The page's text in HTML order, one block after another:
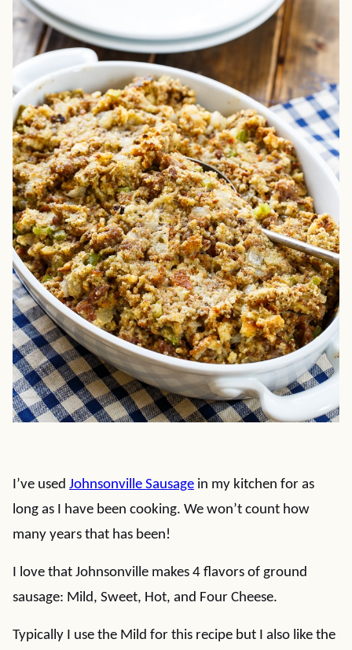
I’ve used Johnsonville Sausage in my kitchen for as
long as I have been cooking. We won’t count how
many years that has been!
I love that Johnsonville makes 4 flavors of ground
sausage: Mild, Sweet, Hot, and Four Cheese.
Typically I use the Mild for this recipe but I also like the